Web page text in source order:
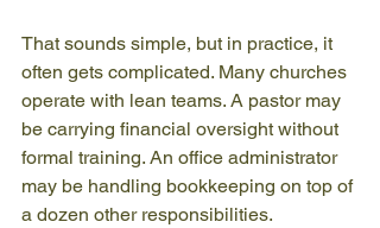
That sounds simple, but in practice, it
often gets complicated. Many churches
operate with lean teams. A pastor may
be carrying financial oversight without
formal training. An office administrator
may be handling bookkeeping on top of
a dozen other responsibilities.